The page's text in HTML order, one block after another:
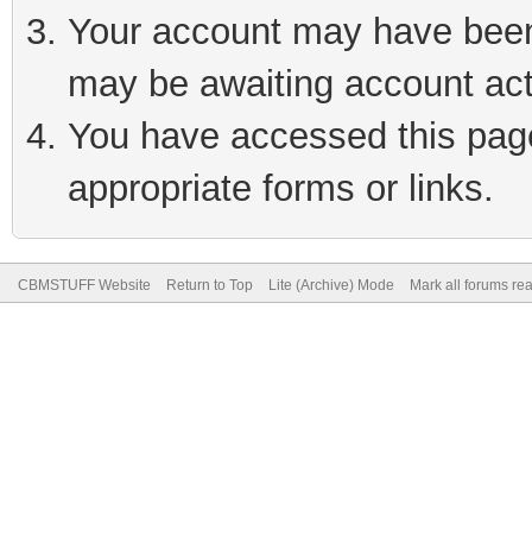
Your account may have
may be awaiting account
You have accessed this
appropriate forms or links.
CBMSTUFF Website Return to Top Lite (Archive) Mode Mark all forums